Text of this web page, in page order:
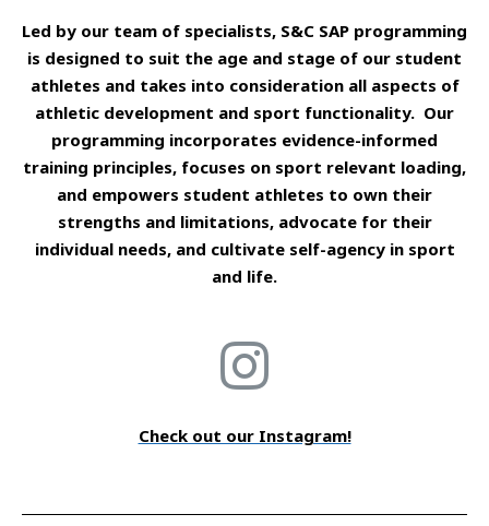
Led by our team of specialists, S&C SAP programming
is designed to suit the age and stage of our student
athletes and takes into consideration all aspects of
athletic development and sport functionality. Our
programming incorporates evidence-informed
training principles, focuses on sport relevant loading,
and empowers student athletes to own their
strengths and limitations, advocate for their
individual needs, and cultivate self-agency in sport
and life.
Check out our Instagram!